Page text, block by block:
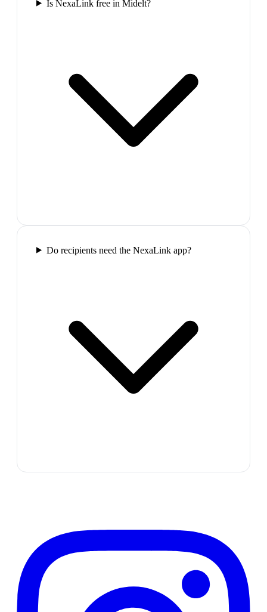
Is NexaLink free in Midelt?
Do recipients need the NexaLink app?